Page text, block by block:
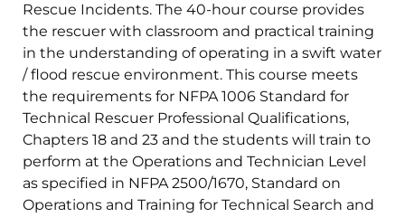
Rescue Incidents. The 40-hour course provides
the rescuer with classroom and practical training
in the understanding of operating in a swift water
/ flood rescue environment. This course meets
the requirements for NFPA 1006 Standard for
Technical Rescuer Professional Qualifications,
Chapters 18 and 23 and the students will train to
perform at the Operations and Technician Level
as specified in NFPA 2500/1670, Standard on
Operations and Training for Technical Search and